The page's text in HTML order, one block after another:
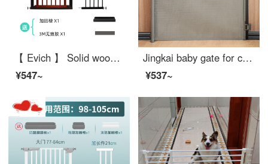
【 Evich 】 Solid wood baby safety gate Stairway safety Home safety pole dog gate for doorway Fence height: 75cm (cherry red) Applicable width: 110-117cm
¥547~
Jingkai baby gate for cats dog gate fence baby gate for pet pole expandable portable artifact safety staircase protective net basket adhesive gray expandable 【 suitable for 10-140cm wide 】 anti pet
¥537~